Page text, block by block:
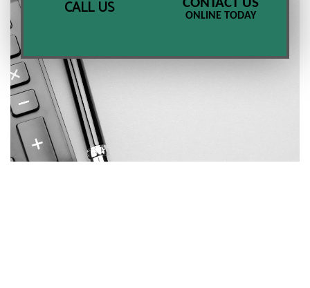
CALL US ONLINE TODAY